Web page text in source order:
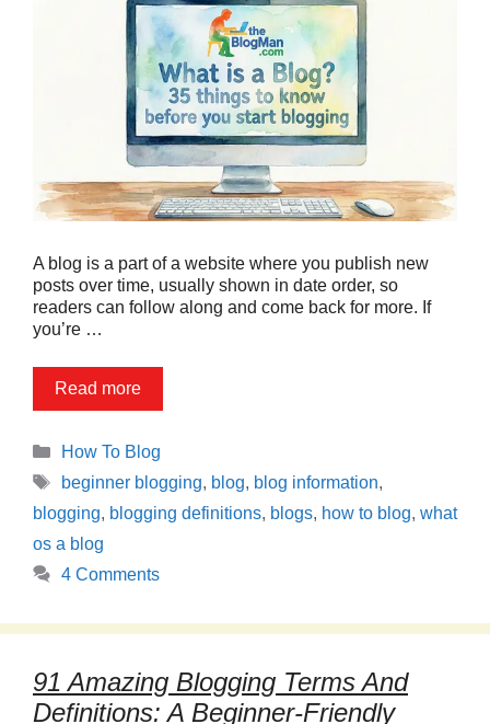
A blog is a part of a website where you publish new
posts over time, usually shown in date order, so
readers can follow along and come back for more. If
you’re …
Read more
Categories
How To Blog
Tags
beginner blogging, blog, blog information,
blogging, blogging definitions, blogs, how to blog, what
os a blog
4 Comments
91 Amazing Blogging Terms And
Definitions: A Beginner-Friendly